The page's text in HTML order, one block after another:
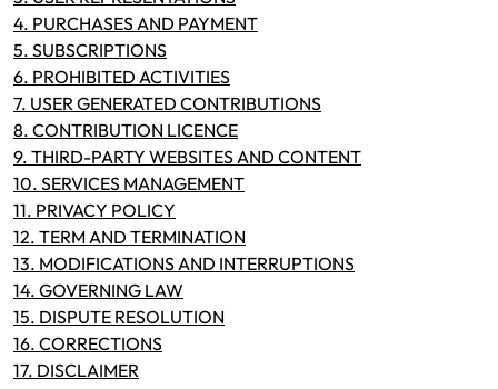
4. PURCHASES AND PAYMENT
5. SUBSCRIPTIONS
6. PROHIBITED ACTIVITIES
7. USER GENERATED CONTRIBUTIONS
8. CONTRIBUTION LICENCE
9. THIRD-PARTY WEBSITES AND CONTENT
10. SERVICES MANAGEMENT
11. PRIVACY POLICY
12. TERM AND TERMINATION
13. MODIFICATIONS AND INTERRUPTIONS
14. GOVERNING LAW
15. DISPUTE RESOLUTION
16. CORRECTIONS
17. DISCLAIMER